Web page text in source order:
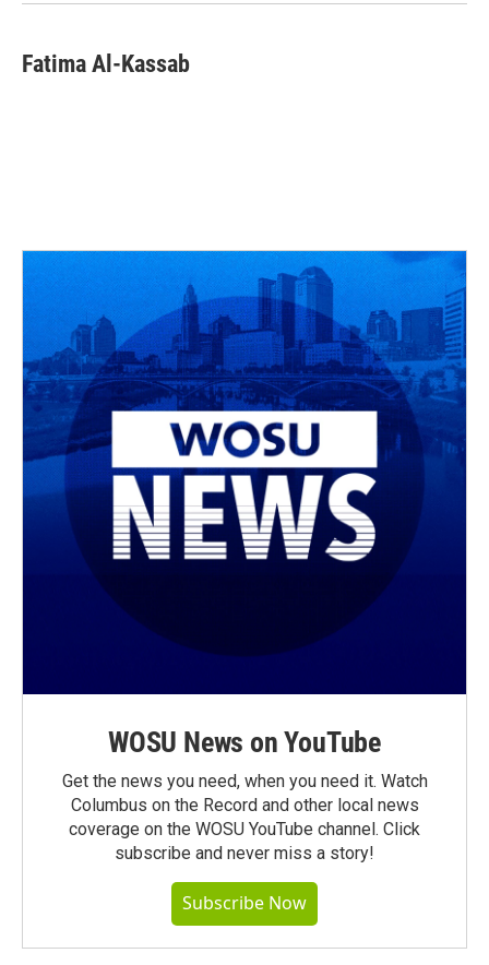
Fatima Al-Kassab
WOSU News on YouTube
Get the news you need, when you need it. Watch
Columbus on the Record and other local news
coverage on the WOSU YouTube channel. Click
subscribe and never miss a story!
Subscribe Now